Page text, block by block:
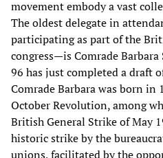
movement embody a vast
The oldest delegate in
participating as part of the
congress—is Comrade
96 has just completed a draft
Comrade Barbara was born in
October Revolution, among
British General Strike of May
historic strike by the
unions, facilitated by the